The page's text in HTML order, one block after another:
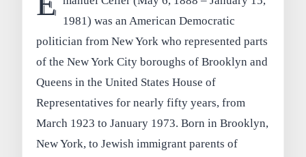
1981) was an American Democratic
politician from New York who represented parts
of the New York City boroughs of Brooklyn and
Queens in the United States House of
Representatives for nearly fifty years, from
March 1923 to January 1973. Born in Brooklyn,
New York, to Jewish immigrant parents of